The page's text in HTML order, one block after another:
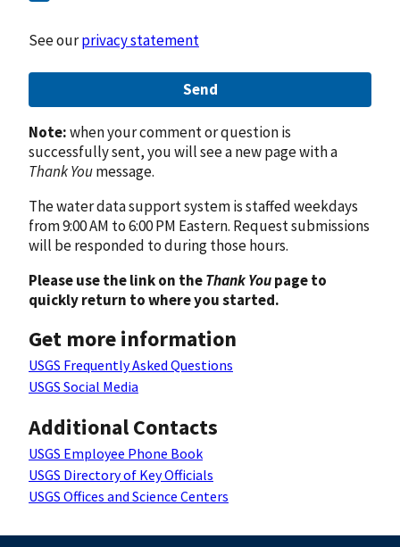
See ourprivacy statement
Send
Note:when your comment or question is
successfully sent, you will see a new page with a
Thank Youmessage.
The water data support system is staffed weekdays
from 9:00 AM to 6:00 PM Eastern. Request submissions
will be responded to during those hours.
Please use the link on theThank Youpage to
quickly return to where you started.
Get more information
USGS Frequently Asked Questions
USGS Social Media
Additional Contacts
USGS Employee Phone Book
USGS Directory of Key Officials
USGS Offices and Science Centers